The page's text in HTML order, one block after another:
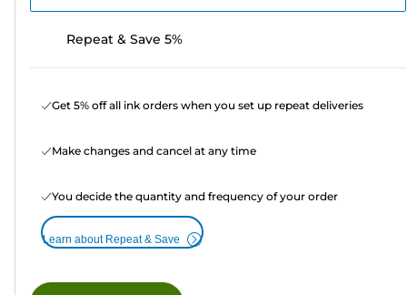
Repeat & Save 5%
Get 5% off all ink orders when you set up repeat deliveries
Make changes and cancel at any time
You decide the quantity and frequency of your order
Learn about Repeat & Save